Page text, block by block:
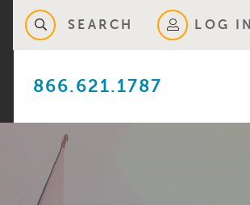
SEARCH LOG IN
866.621.1787